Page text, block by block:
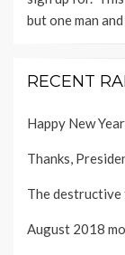
but one man
RECENT
Happy New
Thanks,
The
August 2018